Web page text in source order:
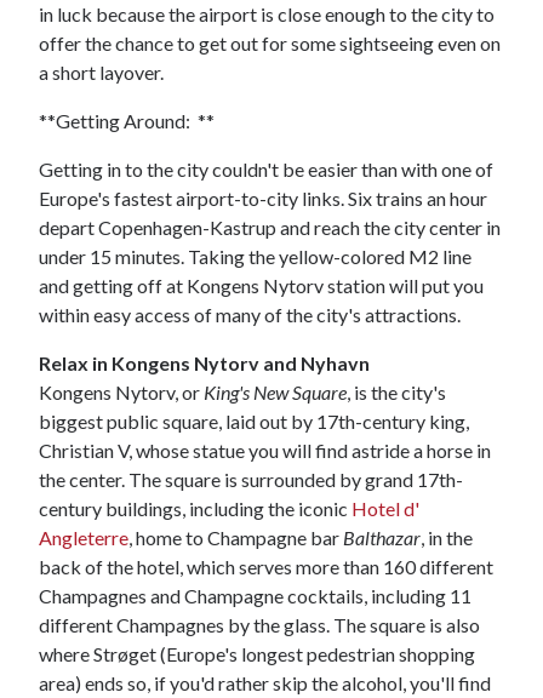
in luck because the airport is close enough to the city to
offer the chance to get out for some sightseeing even on
a short layover.
**Getting Around: **
Getting in to the city couldn't be easier than with one of
Europe's fastest airport-to-city links. Six trains an hour
depart Copenhagen-Kastrup and reach the city center in
under 15 minutes. Taking the yellow-colored M2 line
and getting off at Kongens Nytorv station will put you
within easy access of many of the city's attractions.
Relax in Kongens Nytorv and Nyhavn
Kongens Nytorv, or King's New Square , is the city's
biggest public square, laid out by 17th-century king,
Christian V, whose statue you will find astride a horse in
the center. The square is surrounded by grand 17th-
century buildings, including the iconic Hotel d'
Angleterre , home to Champagne bar Balthazar , in the
back of the hotel, which serves more than 160 different
Champagnes and Champagne cocktails, including 11
different Champagnes by the glass. The square is also
where Strøget (Europe's longest pedestrian shopping
area) ends so, if you'd rather skip the alcohol, you'll find